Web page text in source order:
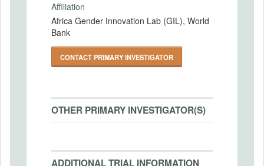
Affiliation
Africa Gender Innovation Lab (GIL), World
Bank
CONTACT PRIMARY INVESTIGATOR
OTHER PRIMARY INVESTIGATOR(S)
ADDITIONAL TRIAL INFORMATION